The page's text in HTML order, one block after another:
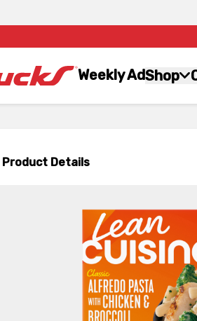
Weekly AdShop
Product Details